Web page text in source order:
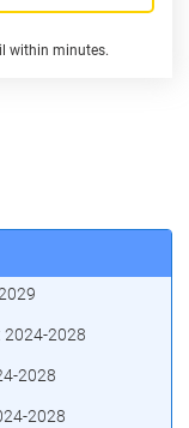
within minutes.
2024-2028
2028
2028